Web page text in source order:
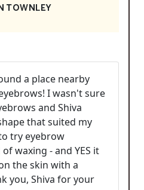
TOWNLEY
a place nearby
I wasn't sure
and Shiva
that suited my
try eyebrow
waxing - and YES it
the skin with a
you, Shiva for your